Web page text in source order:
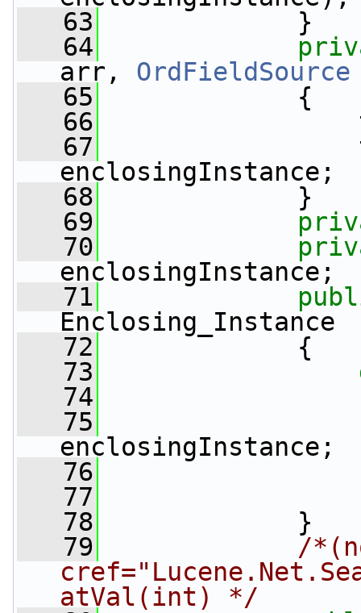
   63
}
   64
arr, OrdFieldSource
   65
{
   66
   67
enclosingInstance;
   68
}
   69
   70
enclosingInstance;
   71
Enclosing_Instance
   72
{
   73
   74
   75
enclosingInstance;
   76
   77
   78
}
   79
/
atVal(int) */